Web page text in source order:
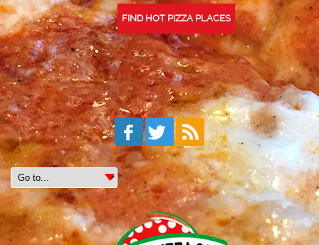
FIND HOT PIZZA PLACES